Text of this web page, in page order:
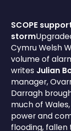
SCOPE
storm
Cymru Welsh
volume of
writes Julian
manager,
Darragh
much of
power and
flooding,